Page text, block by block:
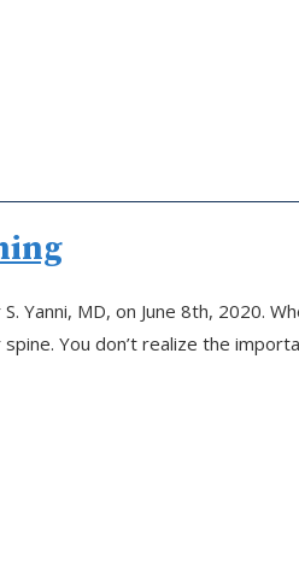
Yanni, MD, on June 8th, 2020.
You don’t realize the